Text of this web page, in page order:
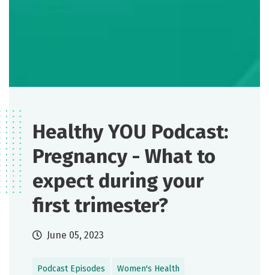
Healthy YOU Podcast:
Pregnancy - What to
expect during your
first trimester?
June 05, 2023
Podcast Episodes Women's Health